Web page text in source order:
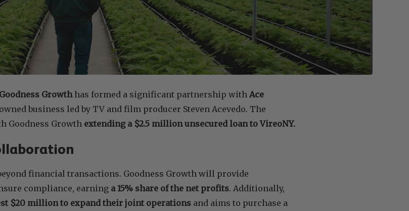
Goodness Growthhas formed a significant partnership with Ace
business led by TV and film producer Steven Acevedo. The
Goodness Growth extending a $2.5 million unsecured loan to VireoNY.
financial transactions. Goodness Growth will provide
compliance, earning a 15% share of the net profits. Additionally,
$20 million to expand their joint operations and aims to purchase a